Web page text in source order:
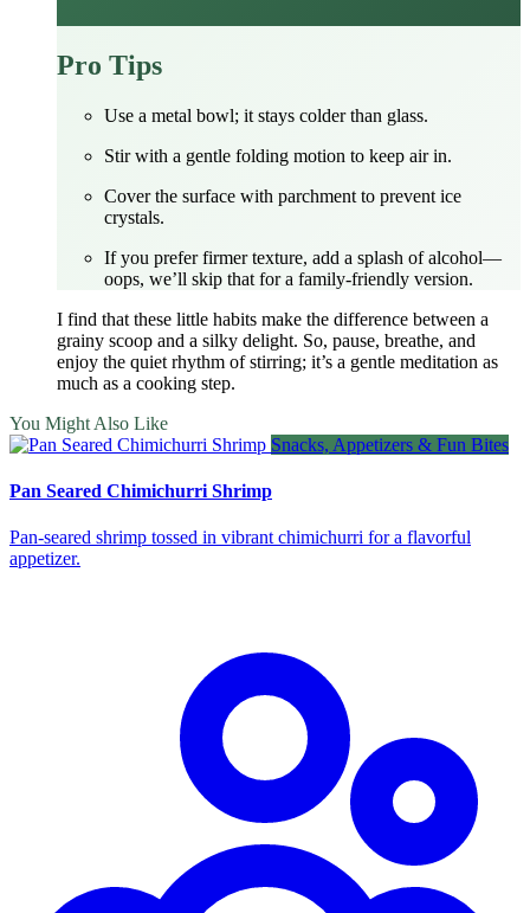
Pro Tips
Use a metal bowl; it stays colder than glass.
Stir with a gentle folding motion to keep air in.
Cover the surface with parchment to prevent ice
crystals.
If you prefer firmer texture, add a splash of alcohol—
oops, we’ll skip that for a family‑friendly version.
I find that these little habits make the difference between a
grainy scoop and a silky delight. So, pause, breathe, and
enjoy the quiet rhythm of stirring; it’s a gentle meditation as
much as a cooking step.
You Might Also Like
Snacks, Appetizers & Fun Bites
Pan Seared Chimichurri Shrimp
Pan‑seared shrimp tossed in vibrant chimichurri for a flavorful
appetizer.